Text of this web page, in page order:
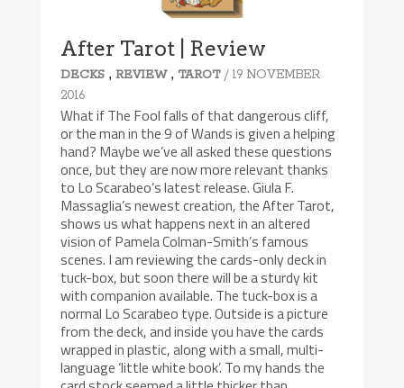
After Tarot | Review
DECKS ,REVIEW, TAROT / 19 NOVEMBER
2016
What if The Fool falls of that dangerous cliff,
or the man in the 9 of Wands is given a helping
hand? Maybe we’ve all asked these questions
once, but they are now more relevant thanks
to Lo Scarabeo’s latest release. Giula F.
Massaglia’s newest creation, the After Tarot,
shows us what happens next in an altered
vision of Pamela Colman-Smith’s famous
scenes. I am reviewing the cards-only deck in
tuck-box, but soon there will be a sturdy kit
with companion available. The tuck-box is a
normal Lo Scarabeo type. Outside is a picture
from the deck, and inside you have the cards
wrapped in plastic, along with a small, multi-
language ‘little white book’. To my hands the